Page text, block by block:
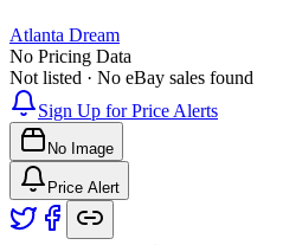
Atlanta Dream
No Pricing Data
Not listed · No eBay sales found
Sign Up for Price Alerts
No Image
Price Alert